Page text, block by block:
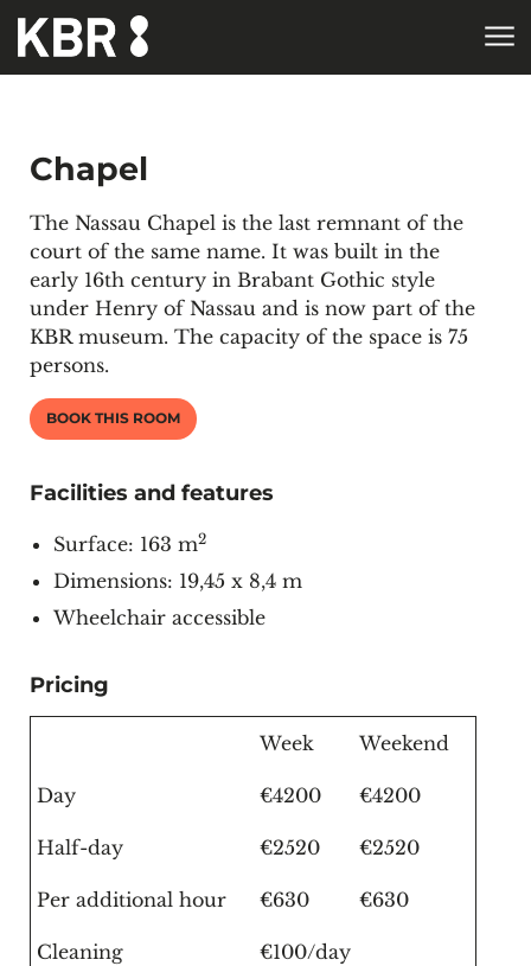
Skip to main content
Chapel
The Nassau Chapel is the last remnant of the
court of the same name. It was built in the
early 16th century in Brabant Gothic style
under Henry of Nassau and is now part of the
KBR museum. The capacity of the space is 75
persons.
BOOK THIS ROOM
Facilities and features
Surface: 163 m2
Dimensions: 19,45 x 8,4 m
Wheelchair accessible
Pricing
Week Weekend
Day €4200 €4200
Half-day €2520 €2520
Per additional hour €630 €630
Cleaning €100/day